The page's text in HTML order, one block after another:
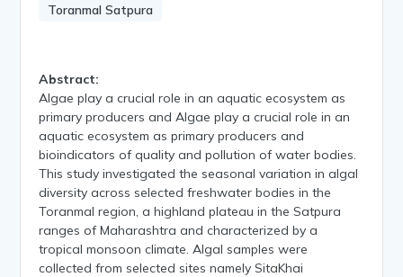
Toranmal Satpura
Abstract:
Algae play a crucial role in an aquatic ecosystem as
primary producers and Algae play a crucial role in an
aquatic ecosystem as primary producers and
bioindicators of quality and pollution of water bodies.
This study investigated the seasonal variation in algal
diversity across selected freshwater bodies in the
Toranmal region, a highland plateau in the Satpura
ranges of Maharashtra and characterized by a
tropical monsoon climate. Algal samples were
collected from selected sites namely SitaKhai